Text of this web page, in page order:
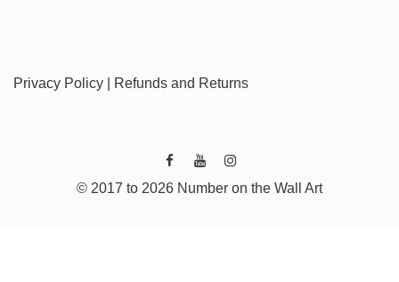
Privacy Policy Refunds and Returns
© 2017 to 2026 Number on the Wall Art